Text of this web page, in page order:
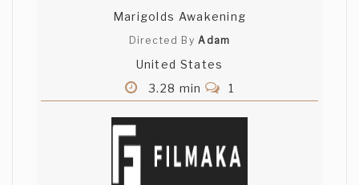
Wow.. close to 3000 views..yippee! :)
Thanks for all the comments... As for the
"Not even a movie!" remark... Concept is
the main thing and should drive the
execution... In this case, the video is
supposed to be a presentation in the
year 2050 and this was the best way I
could think of presenting it... Congrats to
the other winners too - I'm just glad to
have made it into the finals...
Awesomeness!
Marigolds Awakening
Directed ByAdam
United States
3.28 min
1